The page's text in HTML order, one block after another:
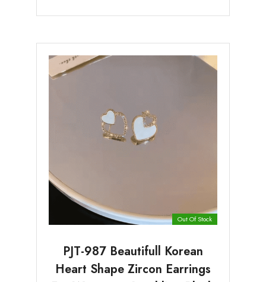
Out Of Stock
PJT-987 Beautifull Korean
Heart Shape Zircon Earrings